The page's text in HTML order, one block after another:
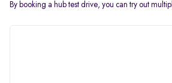
By booking a hub test drive, you can try out